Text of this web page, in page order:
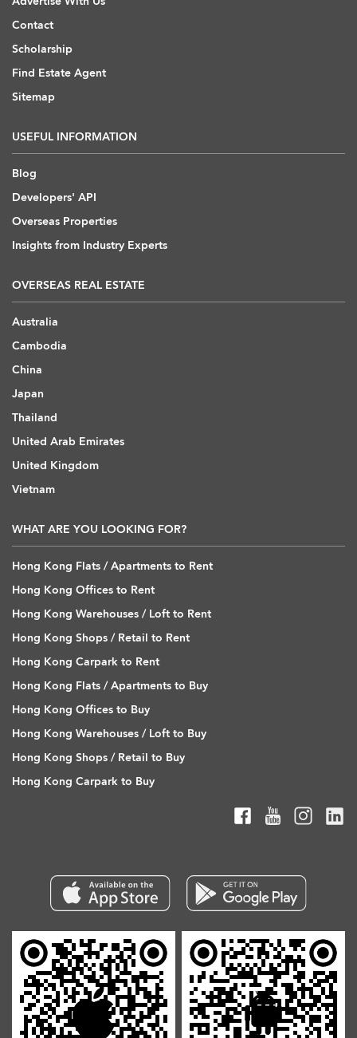
Contact
Scholarship
Find Estate Agent
Sitemap
USEFUL INFORMATION
Blog
Developers' API
Overseas Properties
Insights from Industry Experts
OVERSEAS REAL ESTATE
Australia
Cambodia
China
Japan
Thailand
United Arab Emirates
United Kingdom
Vietnam
WHAT ARE YOU LOOKING FOR?
Hong Kong Flats / Apartments to Rent
Hong Kong Offices to Rent
Hong Kong Warehouses / Loft to Rent
Hong Kong Shops / Retail to Rent
Hong Kong Carpark to Rent
Hong Kong Flats / Apartments to Buy
Hong Kong Offices to Buy
Hong Kong Warehouses / Loft to Buy
Hong Kong Shops / Retail to Buy
Hong Kong Carpark to Buy